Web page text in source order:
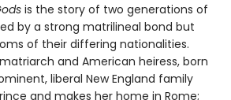
is the story of two generations of
by a strong matrilineal bond but
of their differing nationalities.
and American heiress, born
liberal New England family
and makes her home in Rome;